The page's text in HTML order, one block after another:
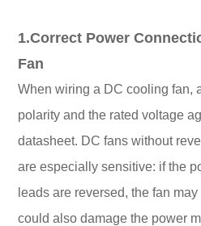
1.Correct Power
Fan
When wiring a DC cooling fan,
polarity and the rated voltage
datasheet. DC fans without
are especially sensitive: if the
leads are reversed, the fan
could also damage the power